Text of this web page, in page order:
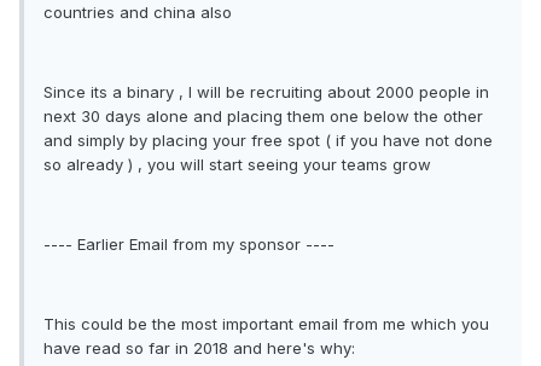
countries and china also
Since its a binary , I will be recruiting about 2000 people in
next 30 days alone and placing them one below the other
and simply by placing your free spot ( if you have not done
so already ) , you will start seeing your teams grow
---- Earlier Email from my sponsor ----
This could be the most important email from me which you
have read so far in 2018 and here's why: